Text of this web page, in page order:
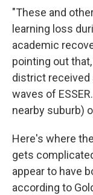
"These and
learning loss
academic
pointing out
district received
waves of
nearby suburb)
Here's where
gets
appear to have
according to